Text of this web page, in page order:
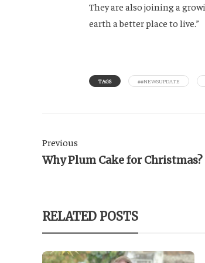
They are also joining a
earth a better place to live.”
TAGS ##NEWSUPDATE
Previous
Why Plum Cake for Christmas?
RELATED POSTS